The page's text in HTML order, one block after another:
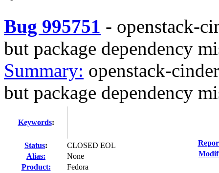
Bug 995751 - openstack-
but package dependency
Summary: openstack-
but package dependency
Keywords:
Status:
CLOSED EOL
Alias:
None
Product:
Fedora